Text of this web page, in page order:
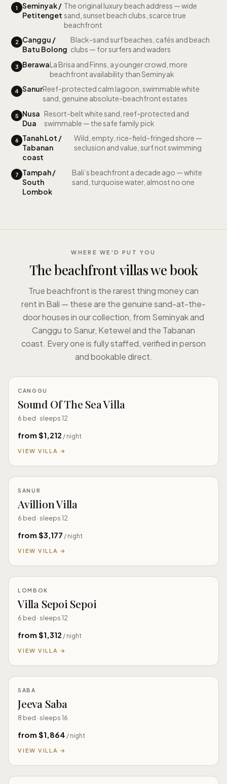
1
Seminyak /
Petitenget
The original luxury beach address — wide
sand, sunset beach clubs, scarce true
beachfront
2
Canggu /
Batu Bolong
Black-sand surf beaches, cafés and beach
clubs — for surfers and waders
3 BerawaLa Brisa and Finns, a younger crowd, more
beachfront availability than Seminyak
4 SanurReef-protected calm lagoon, swimmable white
sand, genuine absolute-beachfront estates
5
Nusa
Dua
Resort-belt white sand, reef-protected and
swimmable — the safe family pick
6
Tanah Lot /
Tabanan
coast
Wild, empty, rice-field-fringed shore —
seclusion and value, surf not swimming
7
Tampah /
South
Lombok
Bali’s beachfront a decade ago — white
sand, turquoise water, almost no one
WHERE WE'D PUT YOU
The beachfront villas we book
True beachfront is the rarest thing money can
rent in Bali — these are the genuine sand-at-the-
door houses in our collection, from Seminyak and
Canggu to Sanur, Ketewel and the Tabanan
coast. Every one is fully staffed, verified in person
and bookable direct.
CANGGU
Sound Of The Sea Villa
6 bed · sleeps 12
from $1,212 / night
VIEW VILLA →
SANUR
Avillion Villa
6 bed · sleeps 12
from $3,177 / night
VIEW VILLA →
LOMBOK
Villa Sepoi Sepoi
6 bed · sleeps 12
from $1,312 / night
VIEW VILLA →
SABA
Jeeva Saba
8 bed · sleeps 16
from $1,864 / night
VIEW VILLA →